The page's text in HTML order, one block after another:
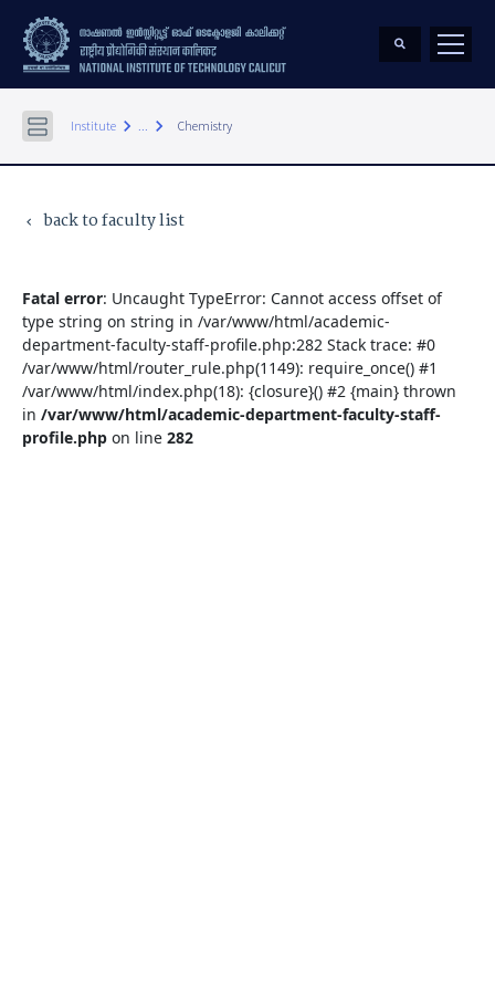
Institute keyboard_arrow_right ... keyboard_arrow_right Chemistry
keyboard_arrow_left back to faculty list
Fatal error: Uncaught TypeError: Cannot access offset of
type string on string in /var/www/html/academic-
department-faculty-staff-profile.php:282 Stack trace: #0
/var/www/html/router_rule.php(1149): require_once() #1
/var/www/html/index.php(18): {closure}() #2 {main} thrown
in /var/www/html/academic-department-faculty-staff-
profile.php on line 282